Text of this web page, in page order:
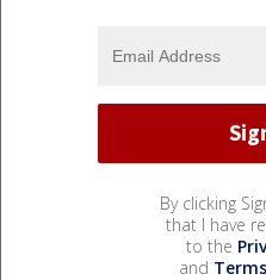
By clicking
that I have
to the
and